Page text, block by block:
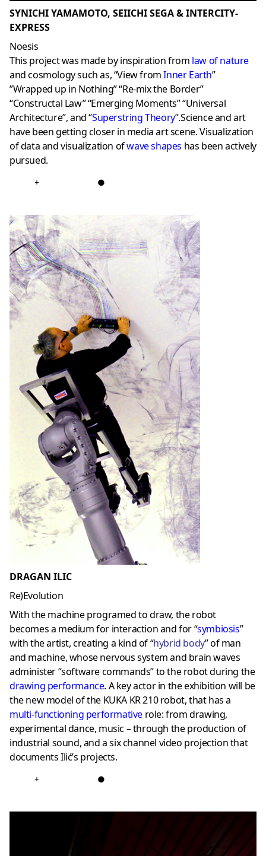
SYNICHI YAMAMOTO, SEIICHI SEGA & INTERCITY-
EXPRESS
Noesis
This project was made by inspiration from law of nature
and cosmology such as, “View fromInner Earth”
”Wrapped up in Nothing” “Re-mix the Border”
“Constructal Law” “Emerging Moments” “Universal
Architecture”, and “Superstring Theory”.Science and art
have been getting closer in media art scene. Visualization
of data and visualization ofwave shapes has been actively
pursued.
+ ●
DRAGAN ILIC
Re)Evolution
With the machine programed to draw, the robot
becomes a medium for interaction and for “symbiosis”
with the artist, creating a kind of “hybrid body” of man
and machine, whose nervous system and brain waves
administer “software commands” to the robot during the
drawing performance. A key actor in the exhibition will be
the new model of the KUKA KR 210 robot, that has a
multi-functioning performative role: from drawing,
experimental dance, music – through the production of
industrial sound, and a six channel video projection that
documents Ilić’s projects.
+ ●